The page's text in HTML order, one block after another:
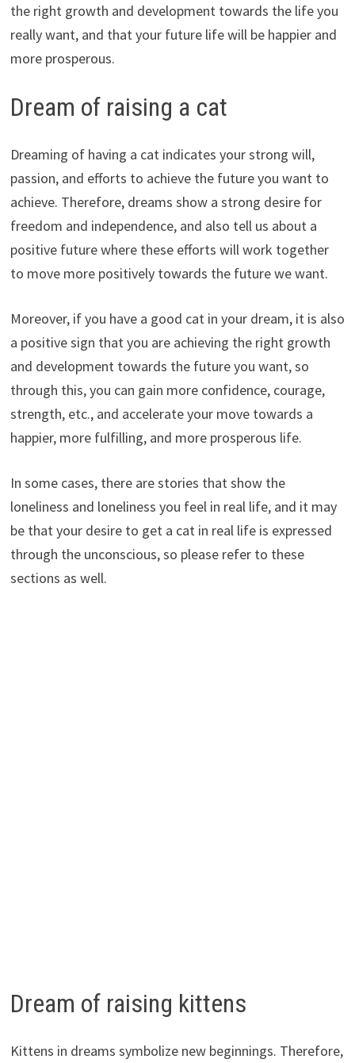
the right growth and development towards the life you
really want, and that your future life will be happier and
more prosperous.
Dream of raising a cat
Dreaming of having a cat indicates your strong will,
passion, and efforts to achieve the future you want to
achieve. Therefore, dreams show a strong desire for
freedom and independence, and also tell us about a
positive future where these efforts will work together
to move more positively towards the future we want.
Moreover, if you have a good cat in your dream, it is also
a positive sign that you are achieving the right growth
and development towards the future you want, so
through this, you can gain more confidence, courage,
strength, etc., and accelerate your move towards a
happier, more fulfilling, and more prosperous life.
In some cases, there are stories that show the
loneliness and loneliness you feel in real life, and it may
be that your desire to get a cat in real life is expressed
through the unconscious, so please refer to these
sections as well.
Dream of raising kittens
Kittens in dreams symbolize new beginnings. Therefore,